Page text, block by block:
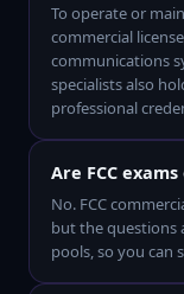
To operate or
commercial
communications
specialists also
professional
Are FCC
No. FCC
but the questions
pools, so you can